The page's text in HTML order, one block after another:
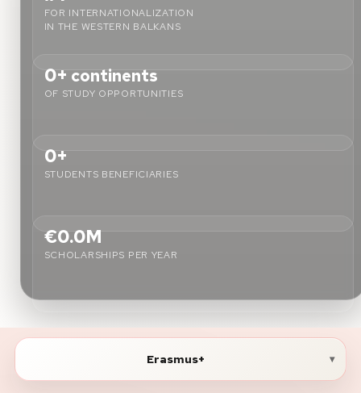
About
News
AL
UMS Students
LMS Canvas
FOR INTERNATIONALIZATION
IN THE WESTERN BALKANS
0+ continents
OF STUDY OPPORTUNITIES
0+
STUDENTS BENEFICIARIES
€0.0M
SCHOLARSHIPS PER YEAR
Erasmus+ ▾